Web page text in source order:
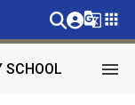
g_translateapps
SCHOOL menu